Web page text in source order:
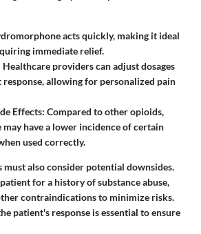
acts quickly, making it ideal
immediate relief.
Healthcare providers can adjust dosages
response, allowing for personalized pain
Effects: Compared to other opioids,
have a lower incidence of certain
used correctly.
also consider potential downsides.
for a history of substance abuse,
contraindications to minimize risks.
patient's response is essential to ensure